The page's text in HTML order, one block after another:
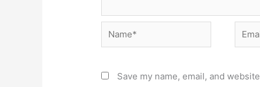
Name*
Save my name, email, and